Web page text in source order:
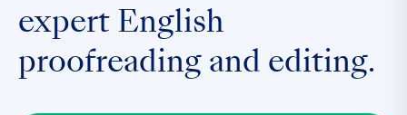
expert English
proofreading and editing.